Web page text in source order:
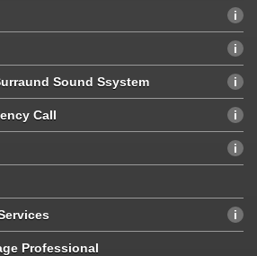
Sound Ssystem
Call
Professional